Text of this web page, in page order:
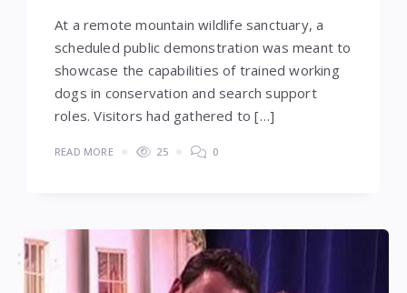
At a remote mountain wildlife sanctuary, a
scheduled public demonstration was meant to
showcase the capabilities of trained working
dogs in conservation and search support
roles. Visitors had gathered to […]
READ MORE 25 0